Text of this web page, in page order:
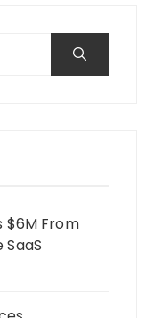
$6M From